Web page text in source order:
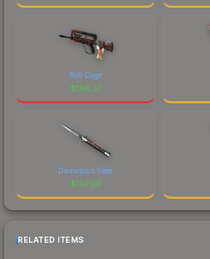
Roll Cage
$198.37
Damascus Steel
$197.96
RELATED ITEMS